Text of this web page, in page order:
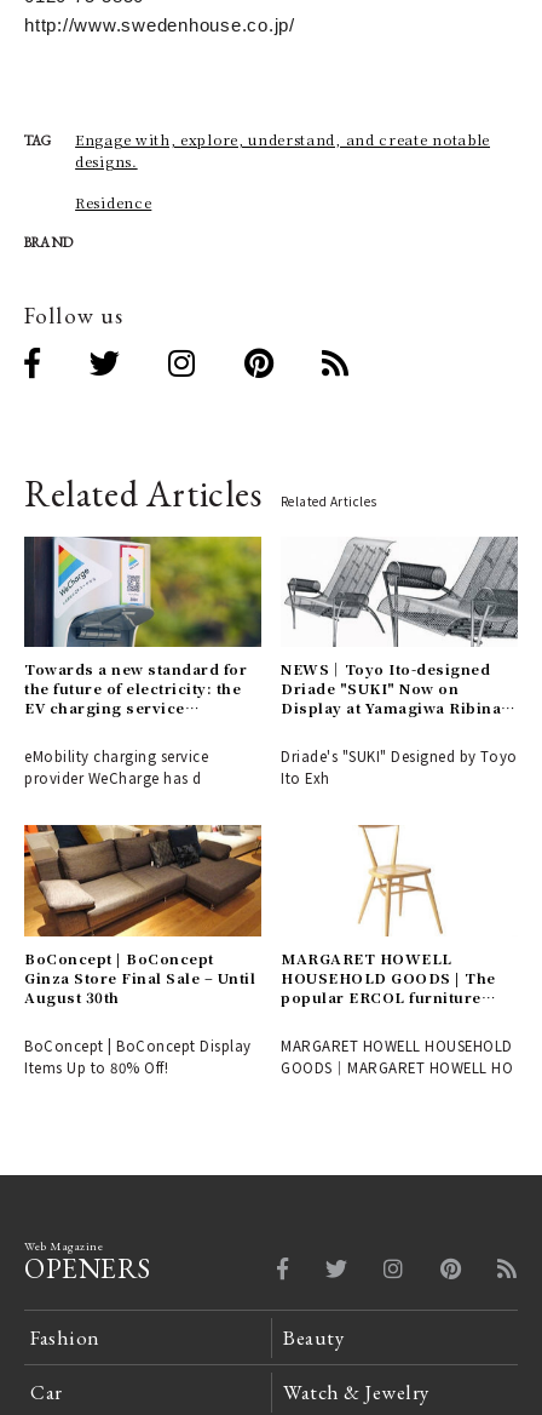
http://www.swedenhouse.co.jp/
TAG
Engage with, explore, understand, and create notable
designs.
Residence
BRAND
Follow us
Related Articles Related Articles
Towards a new standard for
the future of electricity: the
EV charging service
eMobility charging service
provider WeCharge has d
NEWS│Toyo Ito-designed
Driade "SUKI" Now on
Display at Yamagiwa Ribina
Driade's "SUKI" Designed by Toyo
Ito Exh
BoConcept | BoConcept
Ginza Store Final Sale – Until
August 30th
BoConcept | BoConcept Display
Items Up to 80% Off!
MARGARET HOWELL
HOUSEHOLD GOODS | The
popular ERCOL furniture
new prices.
MARGARET HOWELL HOUSEHOLD
GOODS｜MARGARET HOWELL HO
Web Magazine
OPENERS
Fashion Beauty
Car Watch & Jewelry